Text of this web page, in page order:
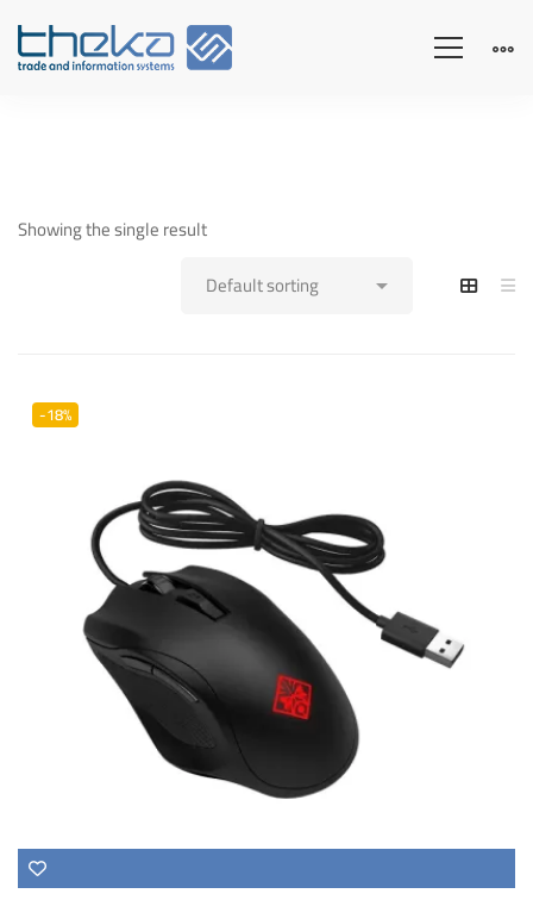
Showing the single result
-18%